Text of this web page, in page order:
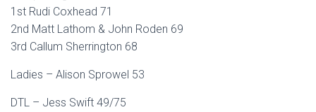
1st Rudi Coxhead 71
2nd Matt Lathom & John Roden 69
3rd Callum Sherrington 68
Ladies – Alison Sprowel 53
DTL – Jess Swift 49/75